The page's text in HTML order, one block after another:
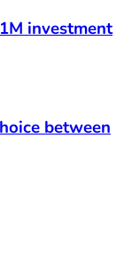
investment
between